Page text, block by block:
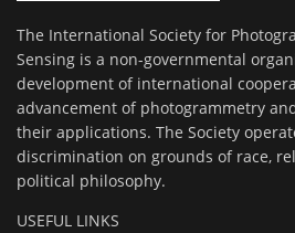
The International Society for
Sensing is a non-governmental
development of international
advancement of photogrammetry
their applications. The Society
discrimination on grounds of race,
political philosophy.
USEFUL LINKS